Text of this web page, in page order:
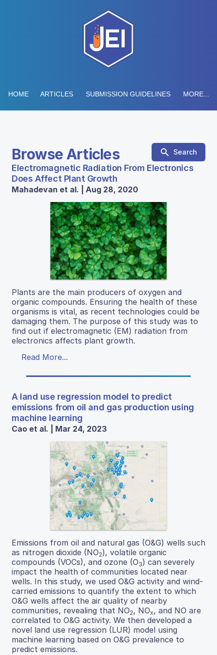
HOME ARTICLES SUBMISSION GUIDELINES MORE...
Browse Articles Search
Electromagnetic Radiation From Electronics
Does Affect Plant Growth
Mahadevan et al. | Aug 28, 2020
Plants are the main producers of oxygen and
organic compounds. Ensuring the health of these
organisms is vital, as recent technologies could be
damaging them. The purpose of this study was to
find out if electromagnetic (EM) radiation from
electronics affects plant growth.
Read More...
A land use regression model to predict
emissions from oil and gas production using
machine learning
Cao et al. | Mar 24, 2023
Emissions from oil and natural gas (O&G) wells such
as nitrogen dioxide (NO2), volatile organic
compounds (VOCs), and ozone (O3) can severely
impact the health of communities located near
wells. In this study, we used O&G activity and wind-
carried emissions to quantify the extent to which
O&G wells affect the air quality of nearby
communities, revealing that NO2, NOx, and NO are
correlated to O&G activity. We then developed a
novel land use regression (LUR) model using
machine learning based on O&G prevalence to
predict emissions.